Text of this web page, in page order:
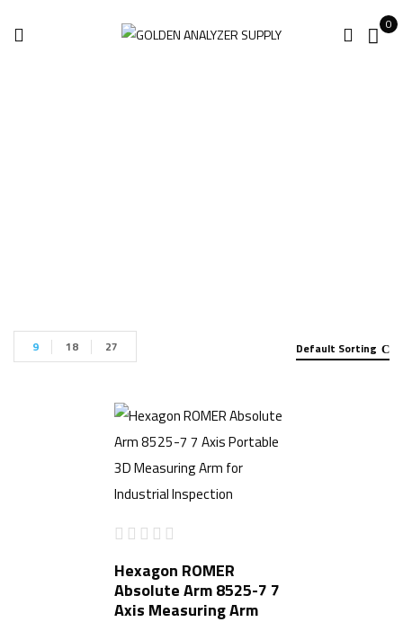
0
Default Sorting
9 18 27
Hexagon ROMER
Absolute Arm 8525-7 7
Axis Measuring Arm